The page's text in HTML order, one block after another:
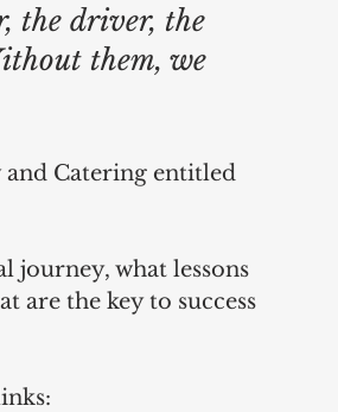
the driver, the
them, we
Catering entitled
journey, what lessons
are the key to success